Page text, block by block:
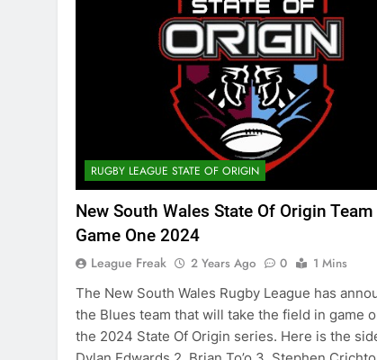
RUGBY LEAGUE STATE OF ORIGIN
New South Wales State Of Origin
Game One 2024
League Freak 2 Years Ago 0
1 Mins
The New South Wales Rugby League has
the Blues team that will take the field in game
the 2024 State Of Origin series. Here is the